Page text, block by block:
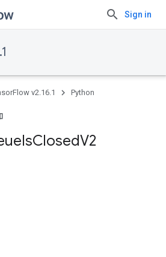
Sign in
v2.16.1 Python
IsClosedV2